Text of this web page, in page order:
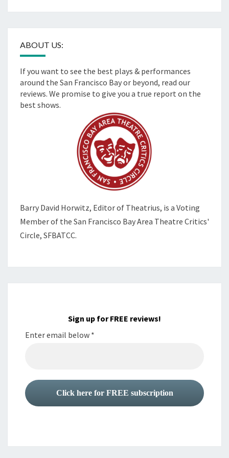
ABOUT US:
If you want to see the best plays & performances
around the San Francisco Bay or beyond, read our
reviews. We promise to give you a true report on the
best shows.
Barry David Horwitz, Editor of Theatrius, is a Voting
Member of the San Francisco Bay Area Theatre Critics'
Circle, SFBATCC.
Sign up for FREE reviews!
Enter email below *